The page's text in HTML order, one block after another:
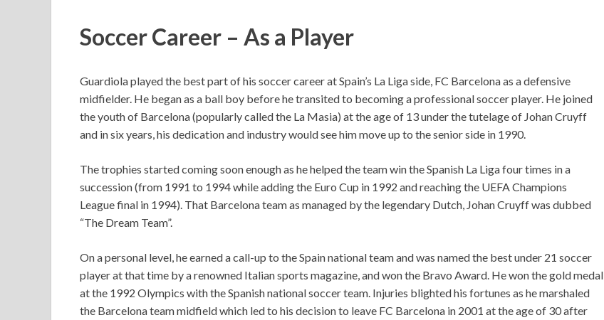
Soccer Career – As a Player
Guardiola played the best part of his soccer career at Spain’s La Liga side, FC Barcelona as a defensive
midfielder. He began as a ball boy before he transited to becoming a professional soccer player. He joined
the youth of Barcelona (popularly called the La Masia) at the age of 13 under the tutelage of Johan Cruyff
and in six years, his dedication and industry would see him move up to the senior side in 1990.
The trophies started coming soon enough as he helped the team win the Spanish La Liga four times in a
succession (from 1991 to 1994 while adding the Euro Cup in 1992 and reaching the UEFA Champions
League final in 1994). That Barcelona team as managed by the legendary Dutch, Johan Cruyff was dubbed
“The Dream Team”.
On a personal level, he earned a call-up to the Spain national team and was named the best under 21 soccer
player at that time by a renowned Italian sports magazine, and won the Bravo Award. He won the gold medal
at the 1992 Olympics with the Spanish national soccer team. Injuries blighted his fortunes as he marshaled
the Barcelona team midfield which led to his decision to leave FC Barcelona in 2001 at the age of 30 after